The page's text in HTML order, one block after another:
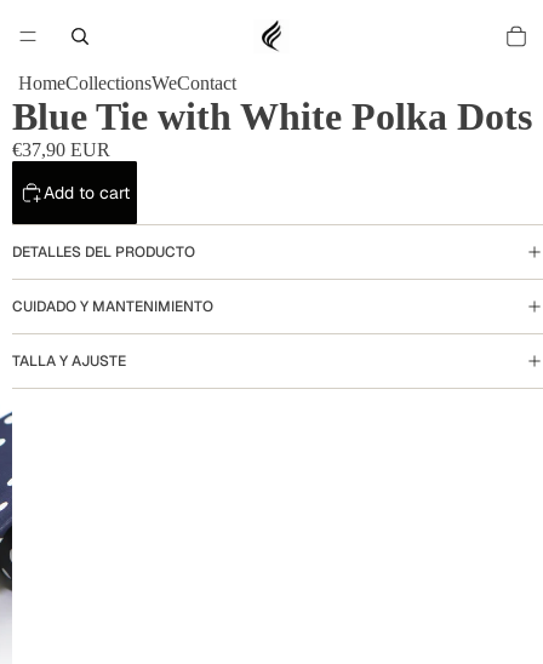
HomeCollectionsWeContact
Blue Tie with White Polka Dots
€37,90 EUR
Add to cart
DETALLES DEL PRODUCTO
CUIDADO Y MANTENIMIENTO
TALLA Y AJUSTE